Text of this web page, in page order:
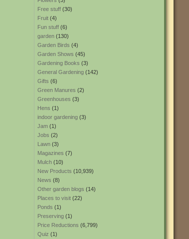
Free stuff (30)
Fruit (4)
Fun stuff (6)
garden (130)
Garden Birds (4)
Garden Shows (45)
Gardening Books (3)
General Gardening (142)
Gifts (6)
Green Manures (2)
Greenhouses (3)
Hens (1)
indoor gardening (3)
Jam (1)
Jobs (2)
Lawn (3)
Magazines (7)
Mulch (10)
New Products (10,939)
News (8)
Other garden blogs (14)
Places to visit (22)
Ponds (1)
Preserving (1)
Price Reductions (6,799)
Quiz (1)